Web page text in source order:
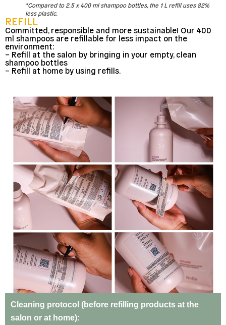
*Compared to 2.5 x 400 ml shampoo bottles, the 1 L refill uses 82%
less plastic.
REFILL
Committed, responsible and more sustainable! Our 400
ml shampoos are refillable for less impact on the
environment:
– Refill at the salon by bringing in your empty, clean
shampoo bottles
– Refill at home by using refills.
Cleaning protocol (before refilling products at the
salon or at home):